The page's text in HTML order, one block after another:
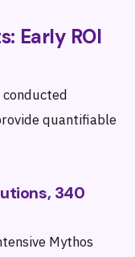
Early ROI
quantifiable
340
Mythos